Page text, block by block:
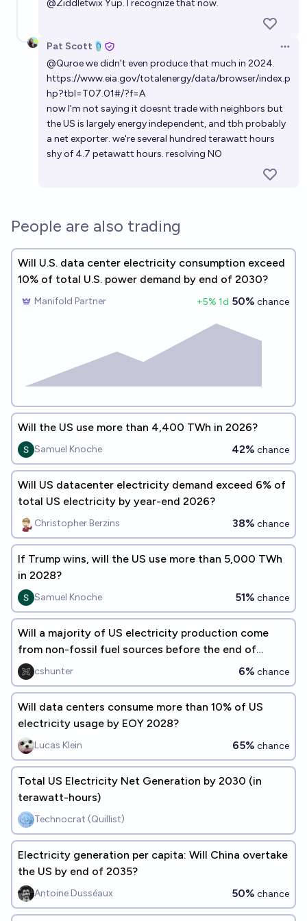
Antoine Dusséaux
Will global energy consumption exceed 50,000
terawatt-hours in 2040?
RemNi 87%chance
How much utility-scale solar power will the US install
@ZiddletwixYup. I recognize that now.
Pat Scott🩴
@Quroewe didn't even produce that much in 2024.
https://www.eia.gov/totalenergy/data/browser/index.p
hp?tbl=T07.01#/?f=A
now I'm not saying it doesnt trade with neighbors but
the US is largely energy independent, and tbh probably
a net exporter. we're several hundred terawatt hours
shy of 4.7 petawatt hours. resolving NO
People are also trading
Will U.S. data center electricity consumption exceed
10% of total U.S. power demand by end of 2030?
Manifold Partner +5% 1d 50% chance
Will the US use more than 4,400 TWh in 2026?
Samuel Knoche 42% chance
Will US datacenter electricity demand exceed 6% of
total US electricity by year-end 2026?
Christopher Berzins 38% chance
If Trump wins, will the US use more than 5,000 TWh
in 2028?
Samuel Knoche 51% chance
Will a majority of US electricity production come
from non-fossil fuel sources before the end of
2026?cshunter 6% chance
Will data centers consume more than 10% of US
electricity usage by EOY 2028?
Lucas Klein 65% chance
Total US Electricity Net Generation by 2030 (in
terawatt-hours)
Technocrat (Quillist)
Electricity generation per capita: Will China overtake
the US by end of 2035?
Antoine Dusséaux 50% chance